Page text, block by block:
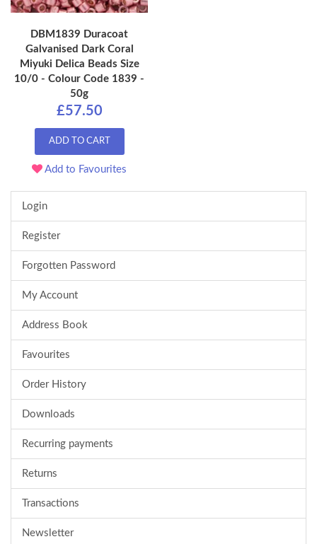
DBM1839 Duracoat
Galvanised Dark Coral
Miyuki Delica Beads Size
10/0 - Colour Code 1839 -
50g
£57.50
ADD TO CART
Add to Favourites
Login
Register
Forgotten Password
My Account
Address Book
Favourites
Order History
Downloads
Recurring payments
Returns
Transactions
Newsletter